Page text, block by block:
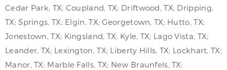
Cedar Park, TX; Coupland, TX; Driftwood, TX; Dripping,
TX; Springs, TX; Elgin, TX; Georgetown, TX; Hutto, TX;
Jonestown, TX; Kingsland, TX; Kyle, TX; Lago Vista, TX;
Leander, TX; Lexington, TX; Liberty Hills, TX; Lockhart, TX;
Manor, TX; Marble Falls, TX; New Braunfels, TX;